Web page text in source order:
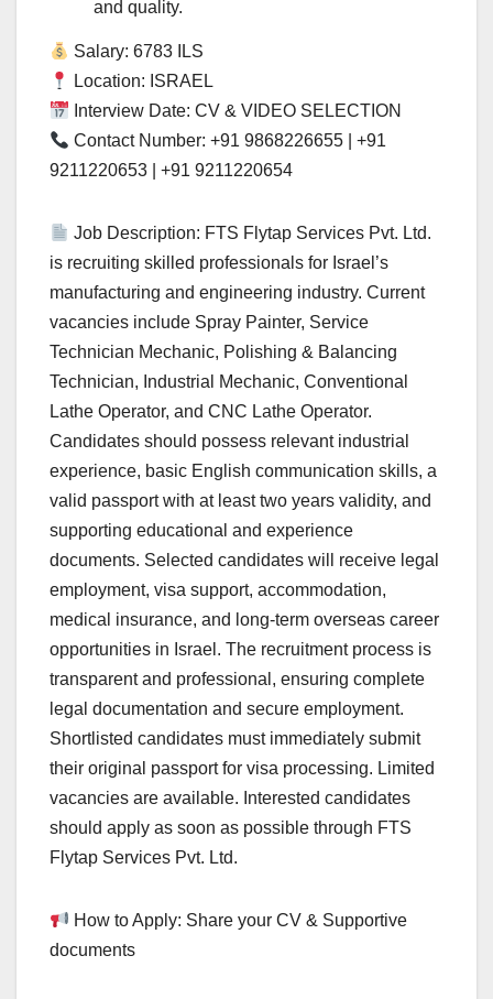
and quality.
Salary: 6783 ILS
Location: ISRAEL
Interview Date: CV & VIDEO SELECTION
Contact Number: +91 9868226655 | +91
9211220653 | +91 9211220654
Job Description: FTS Flytap Services Pvt. Ltd.
is recruiting skilled professionals for Israel’s
manufacturing and engineering industry. Current
vacancies include Spray Painter, Service
Technician Mechanic, Polishing & Balancing
Technician, Industrial Mechanic, Conventional
Lathe Operator, and CNC Lathe Operator.
Candidates should possess relevant industrial
experience, basic English communication skills, a
valid passport with at least two years validity, and
supporting educational and experience
documents. Selected candidates will receive legal
employment, visa support, accommodation,
medical insurance, and long-term overseas career
opportunities in Israel. The recruitment process is
transparent and professional, ensuring complete
legal documentation and secure employment.
Shortlisted candidates must immediately submit
their original passport for visa processing. Limited
vacancies are available. Interested candidates
should apply as soon as possible through FTS
Flytap Services Pvt. Ltd.
How to Apply: Share your CV & Supportive
documents